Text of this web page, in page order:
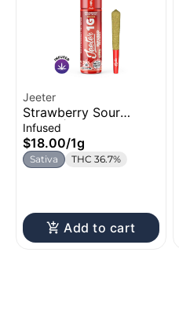
Jeeter
Strawberry Sour
Diesel | Infused Pre-
Roll | 1g
Infused
$18.00/1g
Sativa THC 36.7%
Add to cart